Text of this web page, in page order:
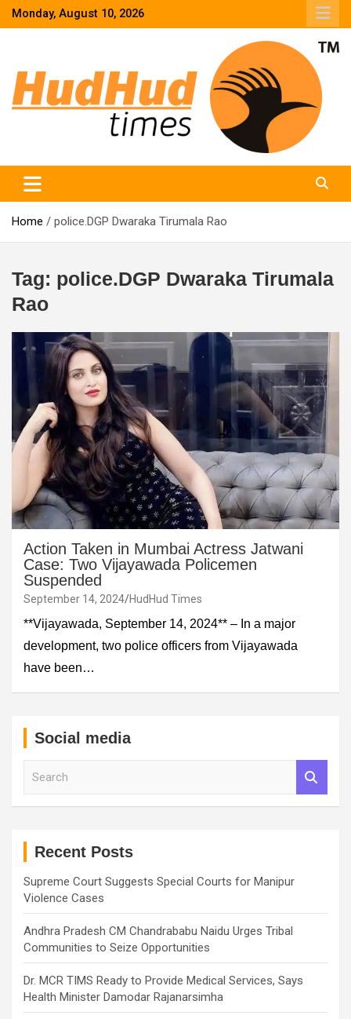
SkipMonday, August 10, 2026
Home police.DGP Dwaraka Tirumala Rao
Tag: police.DGP Dwaraka Tirumala
Rao
Action Taken in Mumbai Actress Jatwani
Case: Two Vijayawada Policemen
Suspended
September 14, 2024 HudHud Times
**Vijayawada, September 14, 2024** – In a major
development, two police officers from Vijayawada
have been…
Social media
Recent Posts
Supreme Court Suggests Special Courts for Manipur
Violence Cases
Andhra Pradesh CM Chandrababu Naidu Urges Tribal
Communities to Seize Opportunities
Dr. MCR TIMS Ready to Provide Medical Services, Says
Health Minister Damodar Rajanarsimha